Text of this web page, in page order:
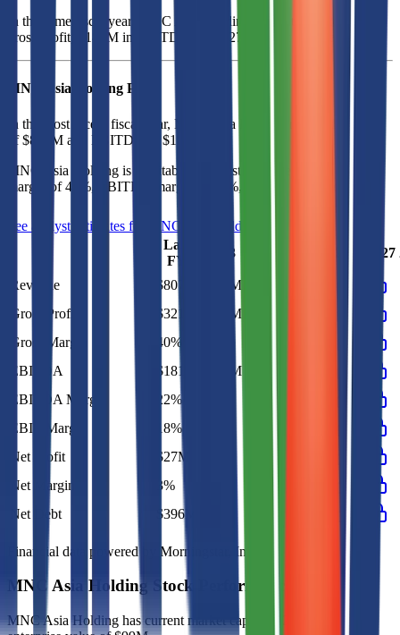
In the same fiscal year
MNC Asia Holding
gross profit, $181M in EBITDA, and $27M in net income
MNC Asia Holding P&L
In the most recent fiscal year, MNC Asia Holding
of $807M and EBITDA $181M
MNC Asia Holding is profitable as of last fiscal year, with
margin of 40%, EBITDA margin of 22%, and net margin of 3%
See analyst estimates for
MNC Asia Holding
Last
FY
2023 2027
Revenue $807M $870M
Gross Profit
$321M $351M
Gross Margin
40%
EBITDA
$181M $162M
EBITDA Margin
22%
EBIT Margin
18%
Net Profit
$27M
Net Margin
3%
Net Debt
$396M
Financial data powered by Morningstar, Inc.
MNC Asia Holding Stock Performance
MNC Asia Holding has current market cap of